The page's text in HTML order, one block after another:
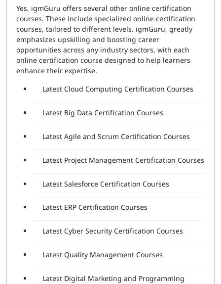
Advanced Professional Exam
Number of Questions:60
Exam Duration:120 Minutes
Passing Score:80%
Attempts Included:2
Essentials Professional Exam
Exam Duration:60 Minutes
Yes, igmGuru offers several other online certification
courses. These include specialized online certification
courses, tailored to different levels. igmGuru, greatly
emphasizes upskilling and boosting career
opportunities across any industry sectors, with each
online certification course designed to help learners
enhance their expertise.
Latest Cloud Computing Certification Courses
Latest Big Data Certification Courses
Latest Agile and Scrum Certification Courses
Latest Project Management Certification Courses
Latest Salesforce Certification Courses
Latest ERP Certification Courses
Latest Cyber Security Certification Courses
Latest Quality Management Courses
Latest Digital Marketing and Programming